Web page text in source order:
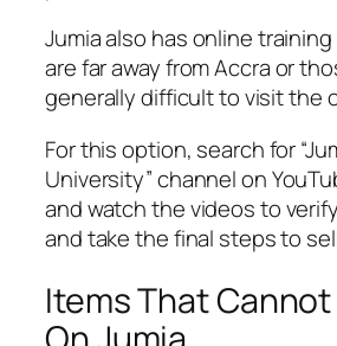
Jumia also has online
are far away from Accra or
generally difficult to visit the
For this option, search for
University” channel on
and watch the videos to
and take the final steps to
Items That Cannot